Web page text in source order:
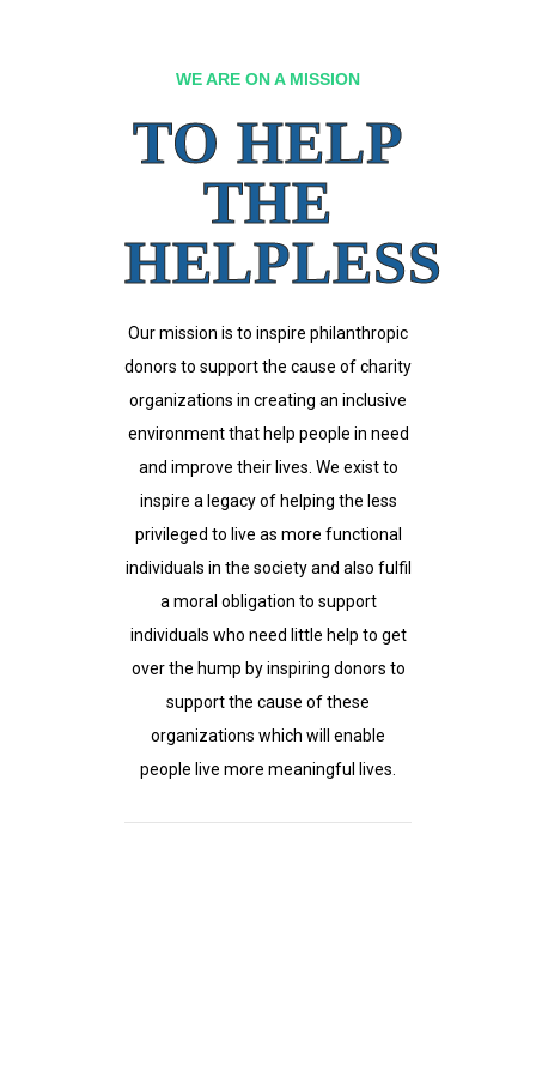
WE ARE ON A MISSION
TO HELP
THE
HELPLESS
Our mission is to inspire philanthropic
donors to support the cause of charity
organizations in creating an inclusive
environment that help people in need
and improve their lives. We exist to
inspire a legacy of helping the less
privileged to live as more functional
individuals in the society and also fulfil
a moral obligation to support
individuals who need little help to get
over the hump by inspiring donors to
support the cause of these
organizations which will enable
people live more meaningful lives.